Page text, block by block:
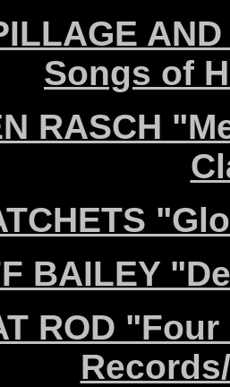
Songs of
RASCH
BAILEY
ROD